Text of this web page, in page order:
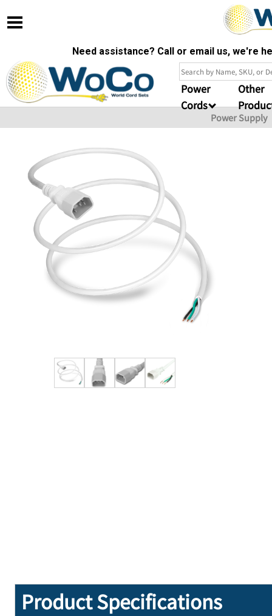
Need assistance? Call or email us, we're
Power
Cords
Other
Power Supply
Product Specifications